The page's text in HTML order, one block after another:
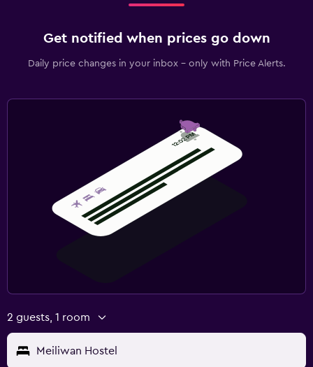
Get notified when prices go down
Daily price changes in your inbox - only with Price Alerts.
2 guests, 1 room
Meiliwan Hostel